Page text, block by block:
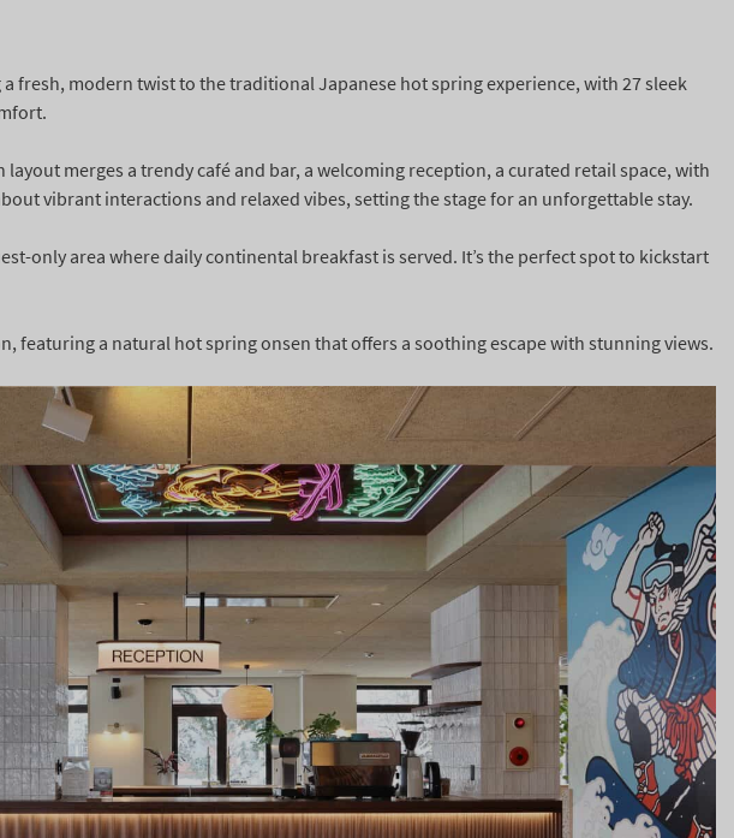
fresh, modern twist to the traditional Japanese hot spring experience, with 27 sleek
merges a trendy café and bar, a welcoming reception, a curated retail space, with
vibrant interactions and relaxed vibes, setting the stage for an unforgettable stay.
only area where daily continental breakfast is served. It’s the perfect spot to kickstart
featuring a natural hot spring onsen that offers a soothing escape with stunning views.